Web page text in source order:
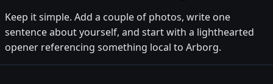
Keep it simple. Add a couple of photos, write one
sentence about yourself, and start with a lighthearted
opener referencing something local to Arborg.